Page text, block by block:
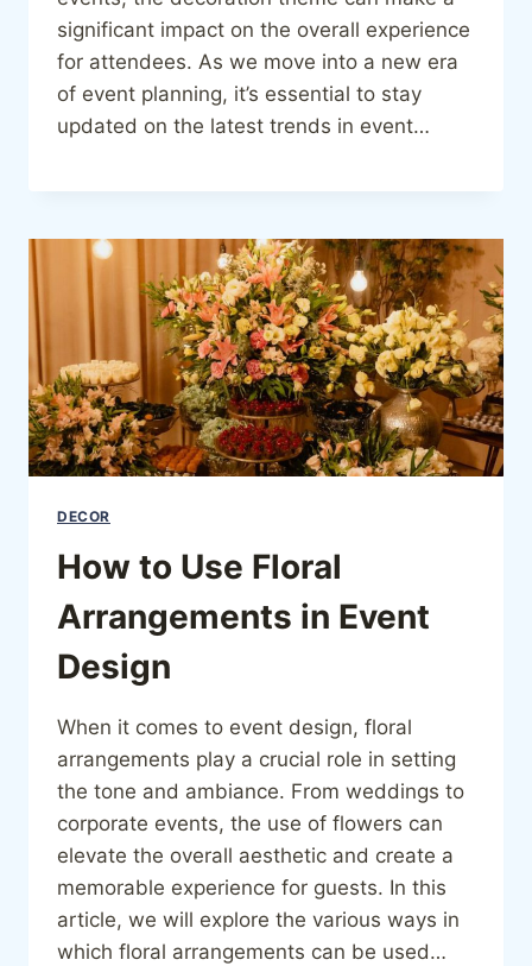
significant impact on the overall experience
for attendees. As we move into a new era
of event planning, it’s essential to stay
updated on the latest trends in event…
DECOR
How to Use Floral
Arrangements in Event
Design
When it comes to event design, floral
arrangements play a crucial role in setting
the tone and ambiance. From weddings to
corporate events, the use of flowers can
elevate the overall aesthetic and create a
memorable experience for guests. In this
article, we will explore the various ways in
which floral arrangements can be used…